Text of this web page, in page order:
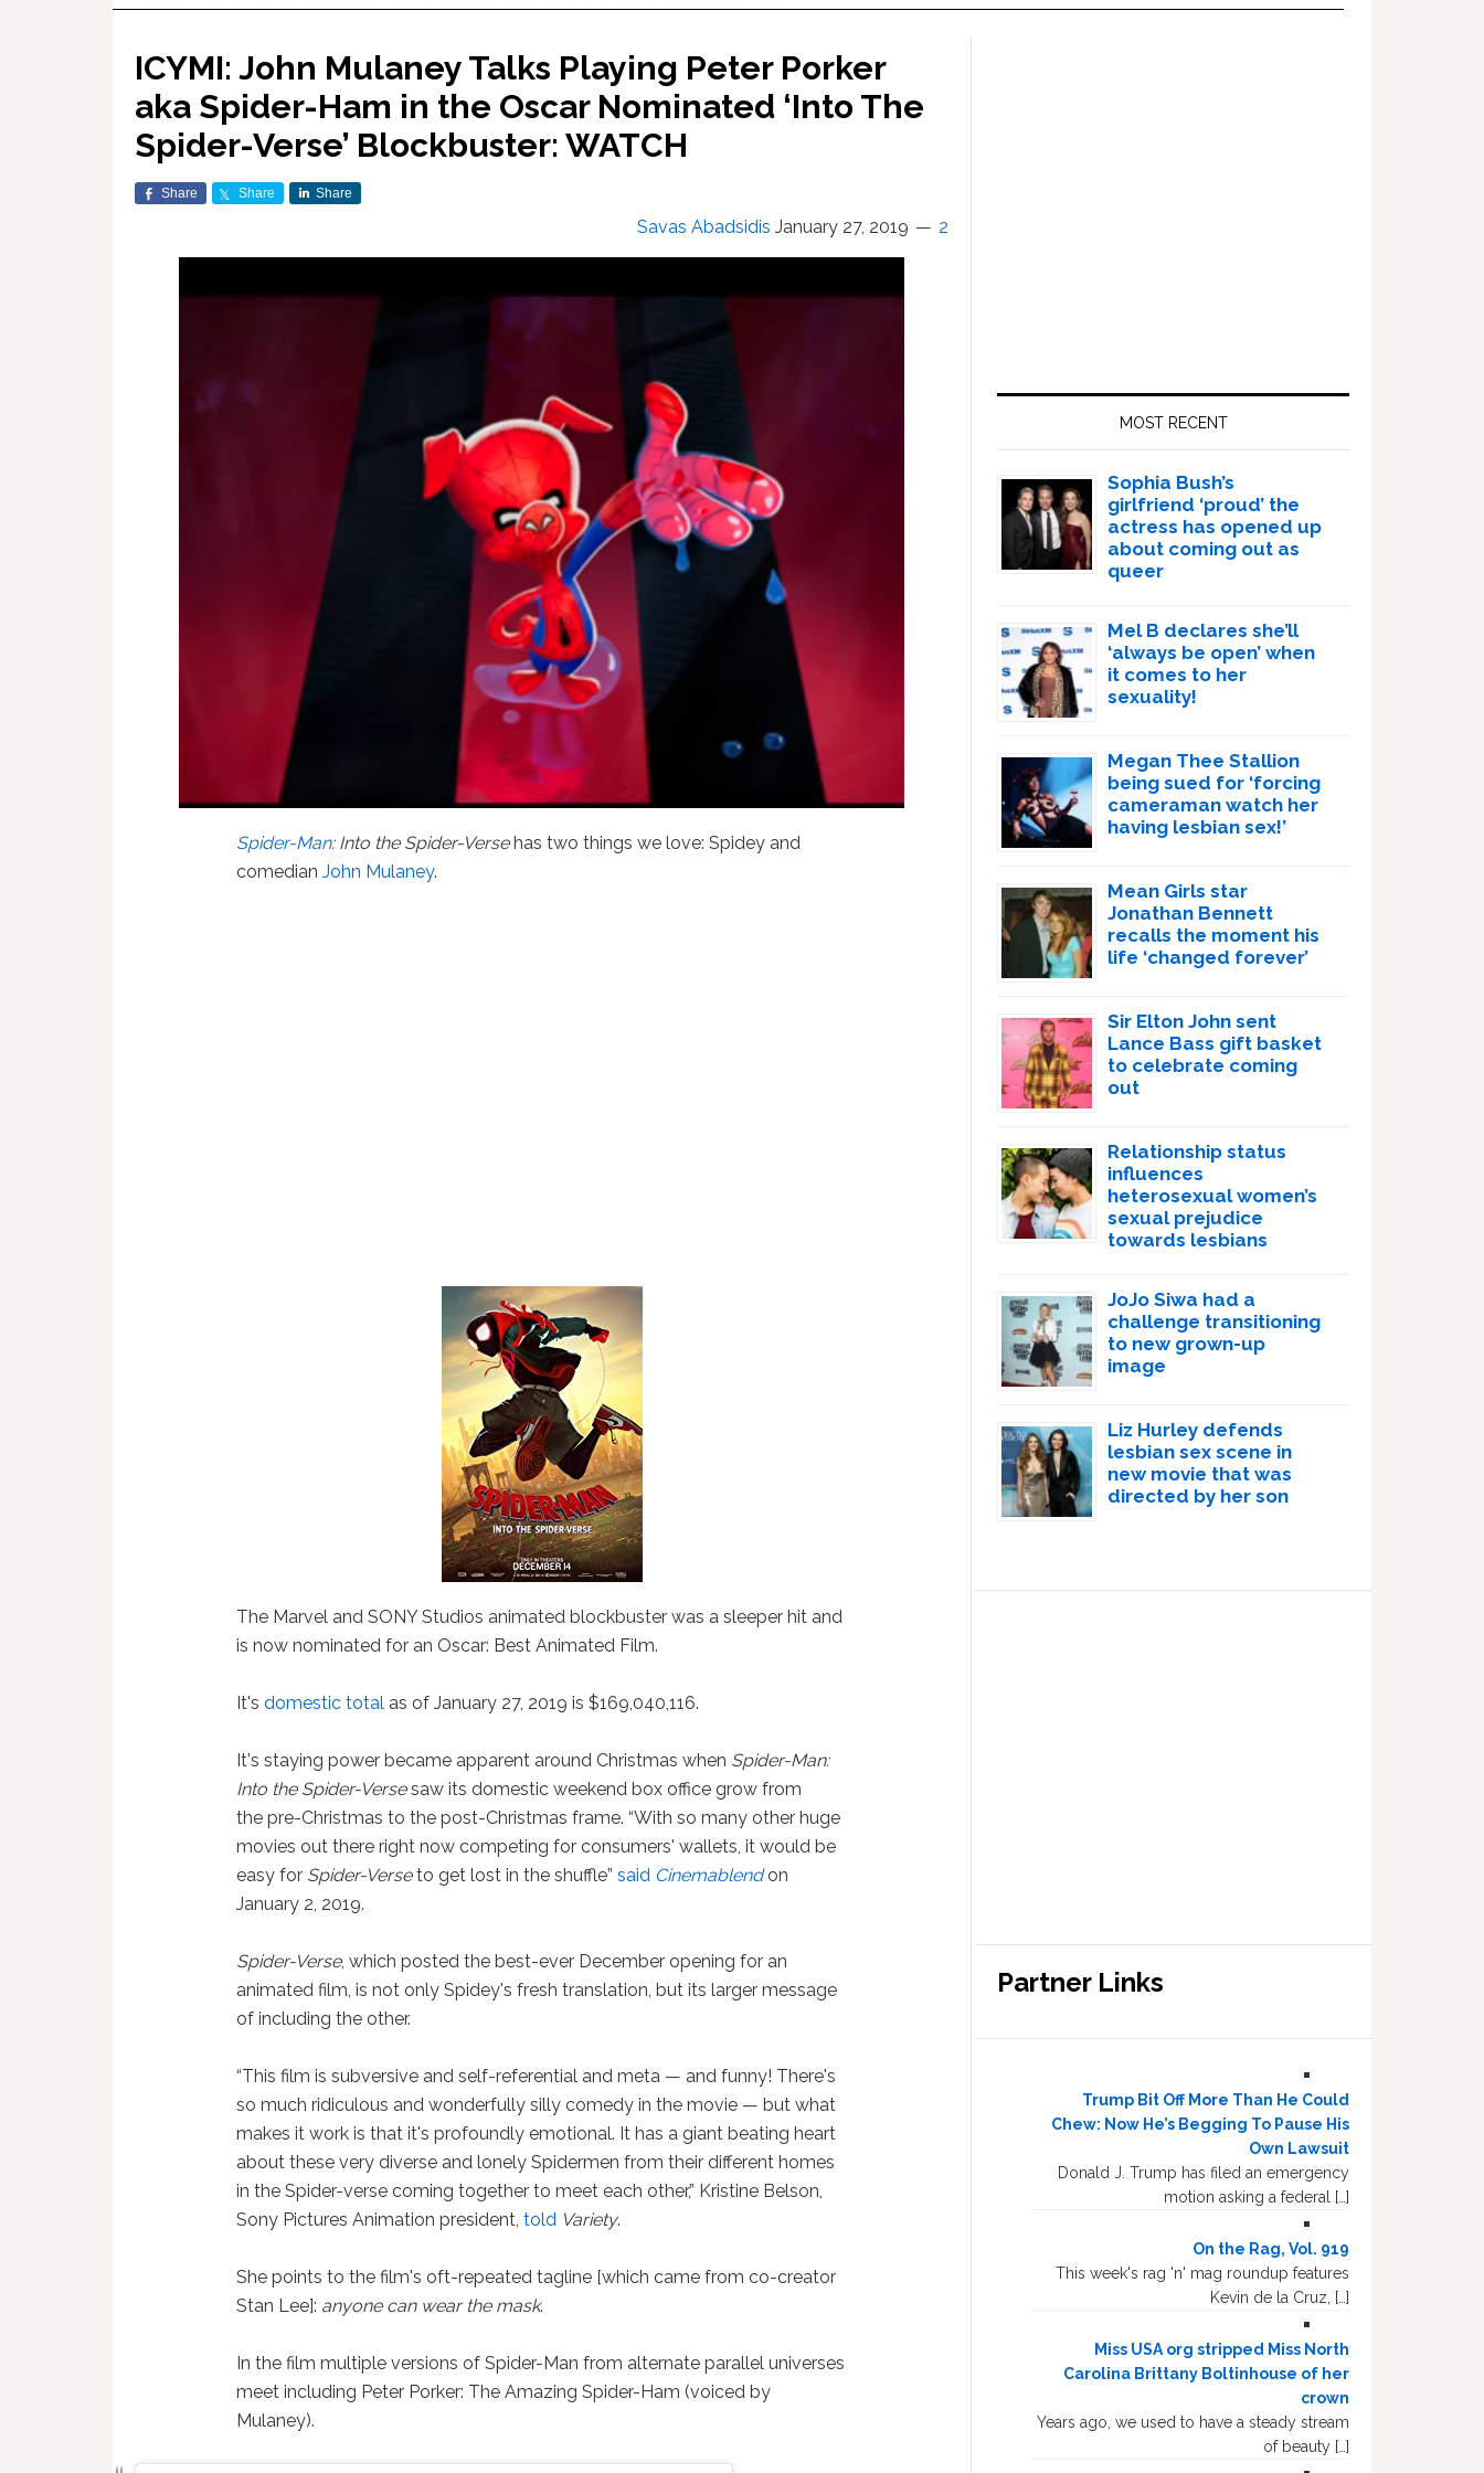
ICYMI: John Mulaney Talks Playing Peter Porker
aka Spider-Ham in the Oscar Nominated ‘Into The
Spider-Verse’ Blockbuster: WATCH
Share Share Share
Savas Abadsidis January 27, 2019 2
Spider-Man: Into the Spider-Versehas two things we love: Spidey and
comedianJohn Mulaney.
The Marvel and SONY Studios animated blockbuster was a sleeper hit and
is now nominated for an Oscar: Best Animated Film.
It'sdomestic total as of January 27, 2019 is $169,040,116.
It's staying power became apparent around Christmas when Spider-Man:
Into the Spider-Versesaw its domestic weekend box office grow from
the pre-Christmas to the post-Christmas frame. “With so many other huge
movies out there right now competing for consumers' wallets, it would be
easy for Spider-Verseto get lost in the shuffle”said Cinemablendon
January 2, 2019.
Spider-Verse, which posted the best-ever December opening for an
animated film, is not only Spidey's fresh translation, but its larger message
of including the other.
“This film is subversive and self-referential and meta — and funny! There's
so much ridiculous and wonderfully silly comedy in the movie — but what
makes it work is that it's profoundly emotional. It has a giant beating heart
about these very diverse and lonely Spidermen from their different homes
in the Spider-verse coming together to meet each other,” Kristine Belson,
Sony Pictures Animation president,told Variety.
She points to the film's oft-repeated tagline [which came from co-creator
Stan Lee]: anyone can wear the mask.
In the film multiple versions of Spider-Man from alternate parallel universes
meet including Peter Porker: The Amazing Spider-Ham (voiced by
Mulaney).
MOST RECENT
Sophia Bush’s
girlfriend ‘proud’ the
actress has opened up
about coming out as
queer
Mel B declares she’ll
‘always be open’ when
it comes to her
sexuality!
Megan Thee Stallion
being sued for ‘forcing
cameraman watch her
having lesbian sex!’
Mean Girls star
Jonathan Bennett
recalls the moment his
life ‘changed forever’
Sir Elton John sent
Lance Bass gift basket
to celebrate coming
out
Relationship status
influences
heterosexual women’s
sexual prejudice
towards lesbians
JoJo Siwa had a
challenge transitioning
to new grown-up
image
Liz Hurley defends
lesbian sex scene in
new movie that was
directed by her son
Partner Links
Trump Bit Off More Than He Could
Chew: Now He’s Begging To Pause His
Own Lawsuit
Donald J. Trump has filed an emergency
motion asking a federal […]
On the Rag, Vol. 919
This week's rag 'n' mag roundup features
Kevin de la Cruz, […]
Miss USA org stripped Miss North
Carolina Brittany Boltinhouse of her
crown
Years ago, we used to have a steady stream
of beauty […]